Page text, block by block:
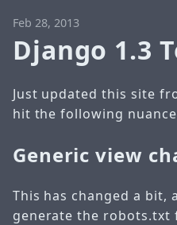
Feb 28, 2013
Django 1.3
Just updated this site
hit the following
Generic view
This has changed a bit,
generate the robots.txt